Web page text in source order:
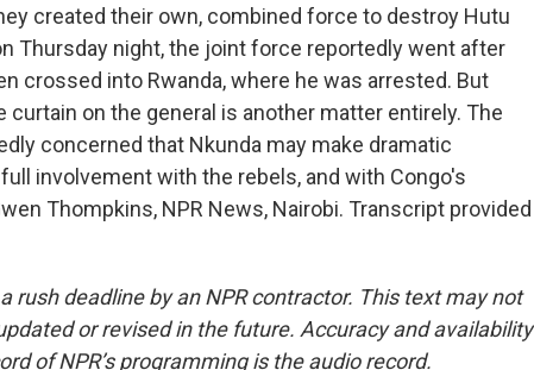
created their own, combined force to destroy Hutu
Thursday night, the joint force reportedly went after
crossed into Rwanda, where he was arrested. But
on the general is another matter entirely. The
concerned that Nkunda may make dramatic
involvement with the rebels, and with Congo's
Thompkins, NPR News, Nairobi. Transcript provided
rush deadline by an NPR contractor. This text may not
or revised in the future. Accuracy and availability
of NPR’s programming is the audio record.